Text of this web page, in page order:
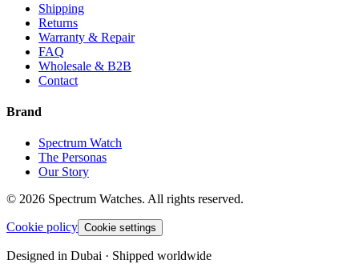
Shipping
Returns
Warranty & Repair
FAQ
Wholesale & B2B
Contact
Brand
Spectrum Watch
The Personas
Our Story
© 2026 Spectrum Watches. All rights reserved.
Cookie policy Cookie settings
Designed in Dubai · Shipped worldwide